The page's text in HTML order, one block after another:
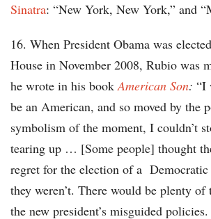
Sinatra: “New York, New York,” and
16. When President Obama was
House in November 2008, Rubio was
he wrote in his bookAmerican Son: “I
be an American, and so moved by the
symbolism of the moment, I couldn’t
tearing up … [Some people] thought
regret for the election of a
they weren’t. There would be plenty of
the new president’s misguided